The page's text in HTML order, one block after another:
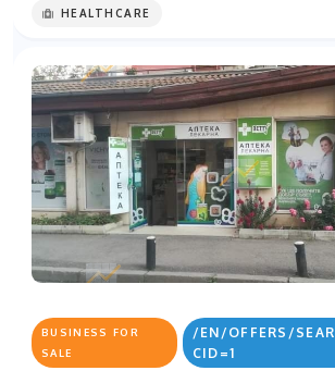
HEALTHCARE
BUSINESS FOR
SALE
/EN/OFFERS/
CID=1